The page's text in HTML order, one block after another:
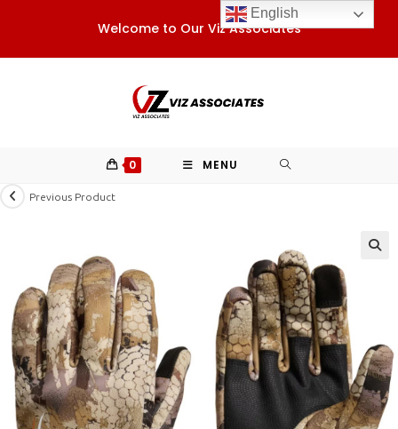
Welcome to Our Viz Associates
0 MENU
Previous Product
English